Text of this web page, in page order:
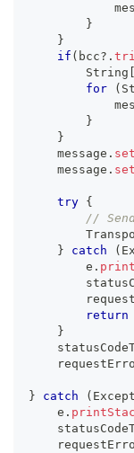
}
}
if ( bcc?.
        String
for
(
}
}
    message
.
    message
.
try {
//
}
catch (
        e
.
return
}
} catch (
    e
.